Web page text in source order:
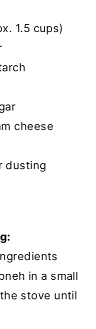
1.5 cups)
cheese
dusting
in a small
stove until